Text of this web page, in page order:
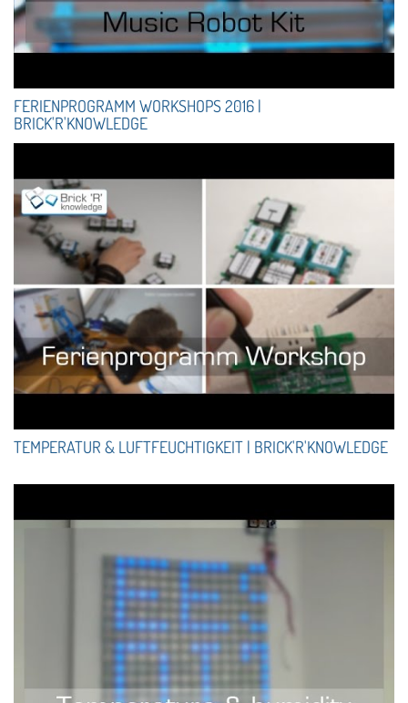
FERIENPROGRAMM WORKSHOPS 2016 |
BRICK'R'KNOWLEDGE
TEMPERATUR & LUFTFEUCHTIGKEIT | BRICK'R'KNOWLEDGE